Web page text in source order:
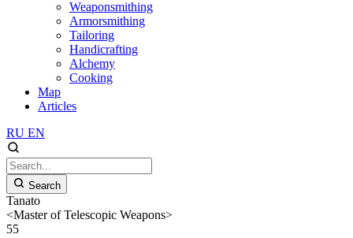
Weaponsmithing
Armorsmithing
Tailoring
Handicrafting
Alchemy
Cooking
Map
Articles
RU EN
Search
Tanato
<Master of Telescopic Weapons>
55